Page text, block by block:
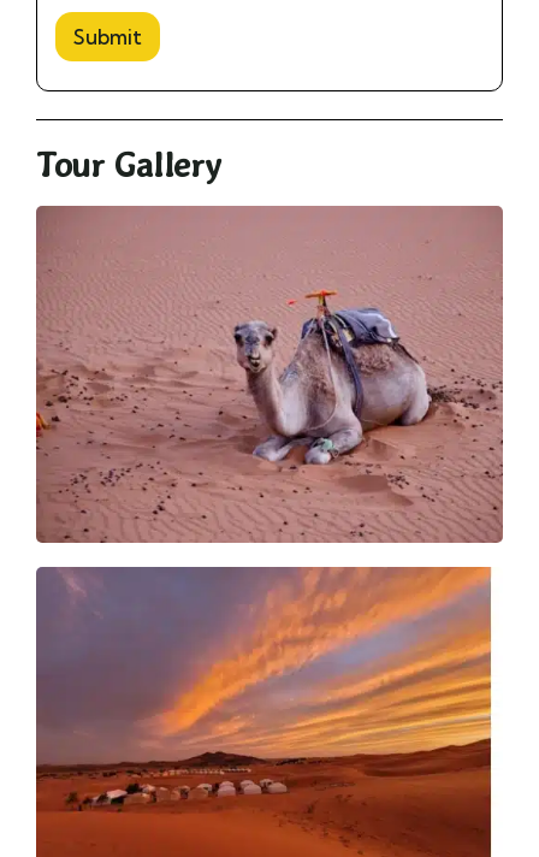
Submit
Tour Gallery